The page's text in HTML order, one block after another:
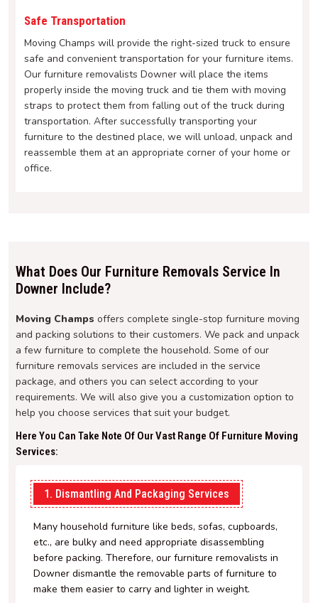
Safe Transportation
Moving Champs will provide the right-sized truck to ensure
safe and convenient transportation for your furniture items.
Our furniture removalists Downer will place the items
properly inside the moving truck and tie them with moving
straps to protect them from falling out of the truck during
transportation. After successfully transporting your
furniture to the destined place, we will unload, unpack and
reassemble them at an appropriate corner of your home or
office.
What Does Our Furniture Removals Service In
Downer Include?
Moving Champs offers complete single-stop furniture moving
and packing solutions to their customers. We pack and unpack
a few furniture to complete the household. Some of our
furniture removals services are included in the service
package, and others you can select according to your
requirements. We will also give you a customization option to
help you choose services that suit your budget.
Here You Can Take Note Of Our Vast Range Of Furniture Moving
Services:
1. Dismantling And Packaging Services
Many household furniture like beds, sofas, cupboards,
etc., are bulky and need appropriate disassembling
before packing. Therefore, our furniture removalists in
Downer dismantle the removable parts of furniture to
make them easier to carry and lighter in weight.